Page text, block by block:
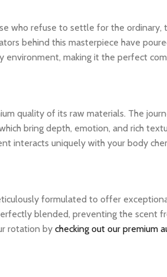
who refuse to settle for the
behind this masterpiece have
making it the perfect
quality of its raw materials. The
bring depth, emotion, and rich
interacts uniquely with your body
formulated to offer
blended, preventing the scent
rotation by checking out our premium